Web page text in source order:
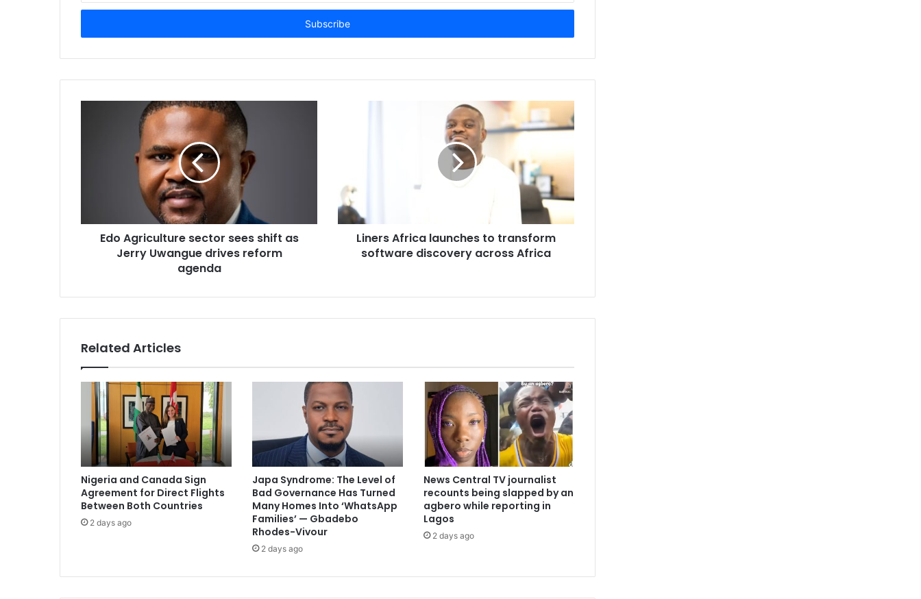
t
r
u
r
Edo Agriculture sector sees shift as
Jerry Uwangue drives reform
agenda
Liners Africa launches to transform
software discovery across Africa
Related Articles
Nigeria and Canada Sign
Agreement for Direct Flights
Between Both Countries
2 days ago
Japa Syndrome: The Level of
Bad Governance Has Turned
Many Homes Into ‘WhatsApp
Families’ — Gbadebo
Rhodes-Vivour
2 days ago
News Central TV journalist
recounts being slapped by an
agbero while reporting in
Lagos
2 days ago